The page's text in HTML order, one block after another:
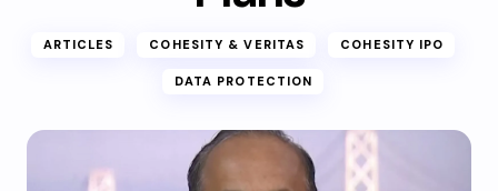
ARTICLES COHESITY & VERITAS COHESITY IPO
DATA PROTECTION